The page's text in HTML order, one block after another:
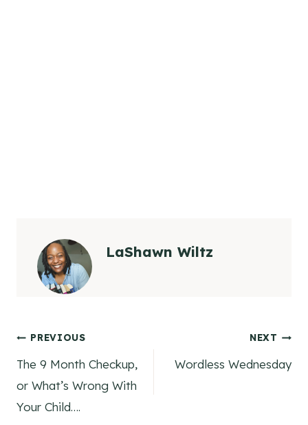
LaShawn Wiltz
Post
navigation
PREVIOUS
The 9 Month Checkup,
or What’s Wrong With
Your Child….
NEXT
Wordless Wednesday